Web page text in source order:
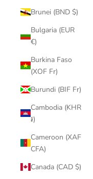
Brunei (BND $)
Bulgaria (EUR
€)
Burkina Faso
(XOF Fr)
Burundi (BIF Fr)
Cambodia (KHR
៛)
Cameroon (XAF
CFA)
Canada (CAD $)